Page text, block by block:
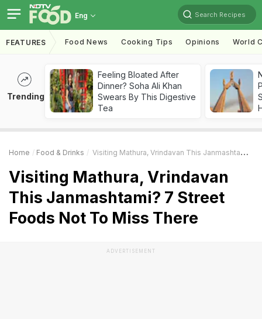
Eng Search Recipes
FEATURES Food News Cooking Tips Opinions World
Trending
Feeling Bloated After
Dinner? Soha Ali Khan
Swears By This Digestive
Tea
Home Food & Drinks Visiting Mathura, Vrindavan This Janmashtami? 7 Street Foods Not To Miss There
Visiting Mathura, Vrindavan
This Janmashtami? 7 Street
Foods Not To Miss There
ADVERTISEMENT